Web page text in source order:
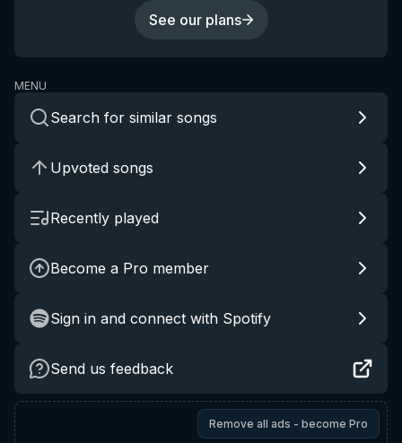
See our plans
MENU
Search for similar songs
Upvoted songs
Recently played
Become a Pro member
Sign in and connect with Spotify
Send us feedback
Remove all ads - become Pro